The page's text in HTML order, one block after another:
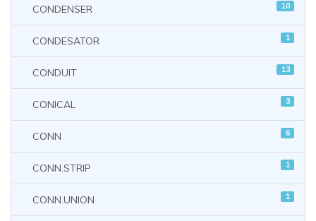
CONDENSER 10
CONDESATOR 1
CONDUIT 13
CONICAL 3
CONN 6
CONN.STRIP 1
CONN.UNION 1